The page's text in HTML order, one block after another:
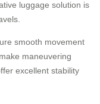
luggage solution is
smooth movement
maneuvering
excellent stability